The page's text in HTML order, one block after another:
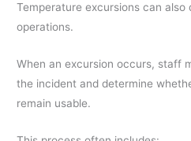
Temperature excursions can also
operations.
When an excursion occurs, staff
the incident and determine
remain usable.